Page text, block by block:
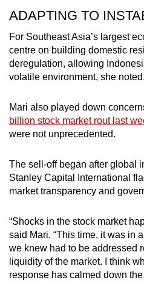
ADAPTING TO
For Southeast Asia’s largest
centre on building domestic
deregulation, allowing
volatile environment, she noted.
Mari also played down
billion stock market rout last
were not unprecedented.
The sell-off began after global
Stanley Capital International
market transparency and
“Shocks in the stock market
said Mari. “This time, it was in
we knew had to be addressed
liquidity of the market. I think
response has calmed down the